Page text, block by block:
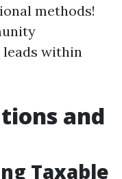
methods!
leads within
and
Taxable